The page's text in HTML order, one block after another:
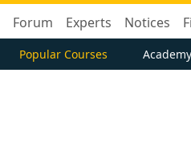
Forum Experts Notices
Popular Courses Academy